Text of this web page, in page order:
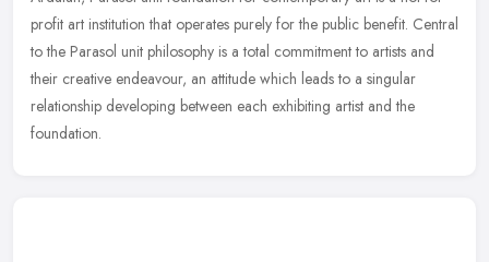
profit art institution that operates purely for the public benefit. Central
to the Parasol unit philosophy is a total commitment to artists and
their creative endeavour, an attitude which leads to a singular
relationship developing between each exhibiting artist and the
foundation.